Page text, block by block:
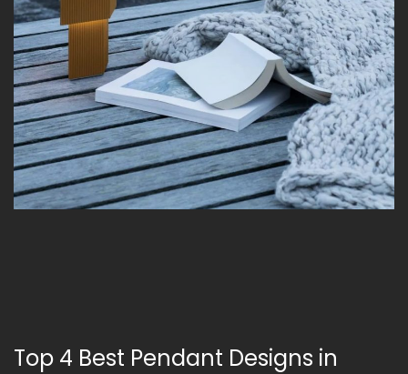
Top 4 Best Pendant Designs in